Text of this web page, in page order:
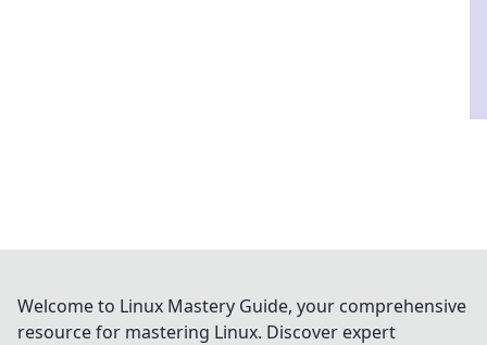
Welcome to Linux Mastery Guide, your comprehensive
resource for mastering Linux. Discover expert